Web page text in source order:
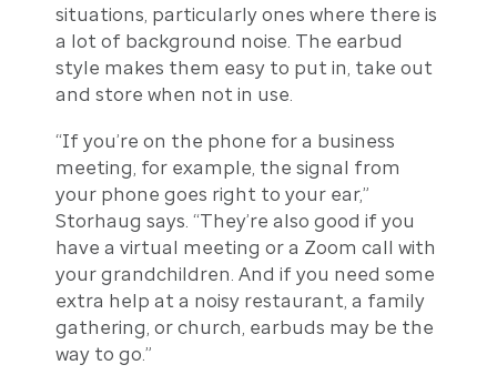
situations, particularly ones where there is
a lot of background noise. The earbud
style makes them easy to put in, take out
and store when not in use.
“If you’re on the phone for a business
meeting, for example, the signal from
your phone goes right to your ear,”
Storhaug says. “They’re also good if you
have a virtual meeting or a Zoom call with
your grandchildren. And if you need some
extra help at a noisy restaurant, a family
gathering, or church, earbuds may be the
way to go.”